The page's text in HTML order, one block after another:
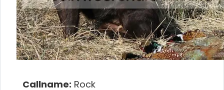
Callname: Rock